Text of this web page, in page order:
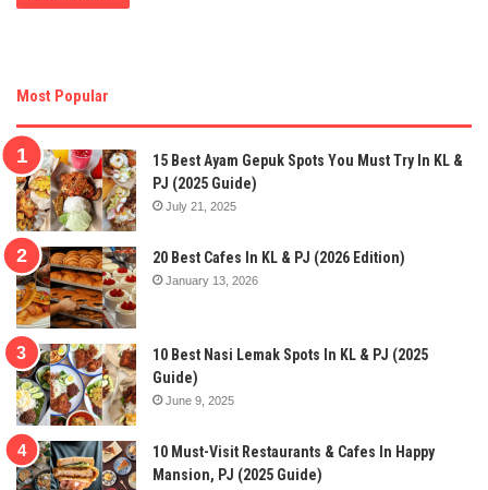
Most Popular
15 Best Ayam Gepuk Spots You Must Try In KL &
PJ (2025 Guide)
July 21, 2025
20 Best Cafes In KL & PJ (2026 Edition)
January 13, 2026
10 Best Nasi Lemak Spots In KL & PJ (2025
Guide)
June 9, 2025
10 Must-Visit Restaurants & Cafes In Happy
Mansion, PJ (2025 Guide)